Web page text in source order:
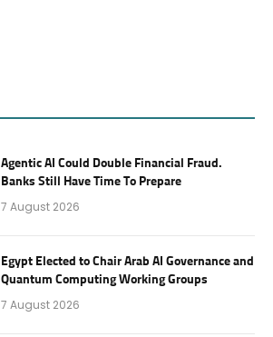
Agentic AI Could Double Financial Fraud.
Banks Still Have Time To Prepare
7 August 2026
Egypt Elected to Chair Arab AI Governance and
Quantum Computing Working Groups
7 August 2026